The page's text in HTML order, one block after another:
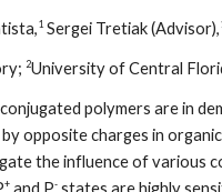
1Sergei Tretiak (Advisor),
2University of Central
polymers are in
opposite charges in
the influence of various
+and P-states are highly